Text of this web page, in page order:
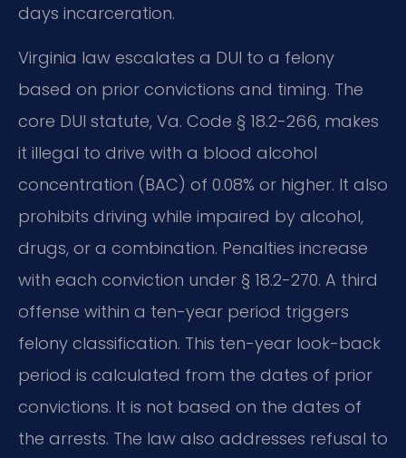
days incarceration.
Virginia law escalates a DUI to a felony
based on prior convictions and timing. The
core DUI statute, Va. Code § 18.2-266, makes
it illegal to drive with a blood alcohol
concentration (BAC) of 0.08% or higher. It also
prohibits driving while impaired by alcohol,
drugs, or a combination. Penalties increase
with each conviction under § 18.2-270. A third
offense within a ten-year period triggers
felony classification. This ten-year look-back
period is calculated from the dates of prior
convictions. It is not based on the dates of
the arrests. The law also addresses refusal to